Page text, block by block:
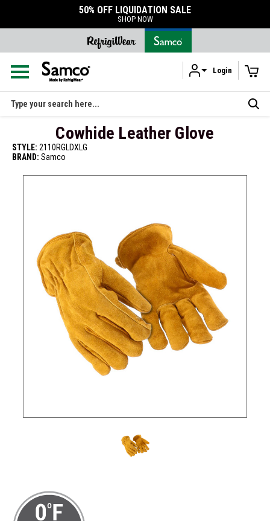
50% OFF LIQUIDATION SALE
SHOP NOW
Login
Search
Cowhide Leather Glove
STYLE: 2110RGLDXLG
BRAND: Samco